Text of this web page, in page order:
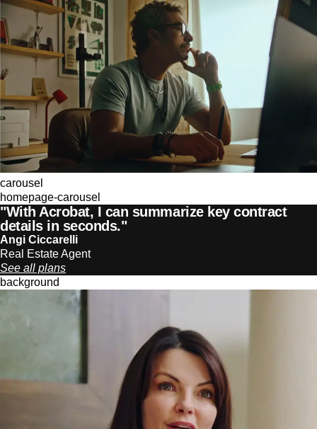
carousel
homepage-carousel
"With Acrobat, I can summarize key contract
details in seconds."
Angi Ciccarelli
Real Estate Agent
See all plans
background